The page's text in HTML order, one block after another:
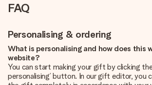
FAQ
Personalising & ordering
What is personalising and how does this
website?
You can start making your gift by clicking
personalising’ button. In our gift editor, you